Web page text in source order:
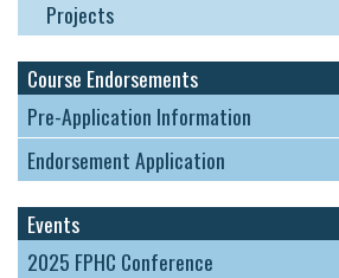
Projects
Course Endorsements
Pre-Application Information
Endorsement Application
Events
2025 FPHC Conference